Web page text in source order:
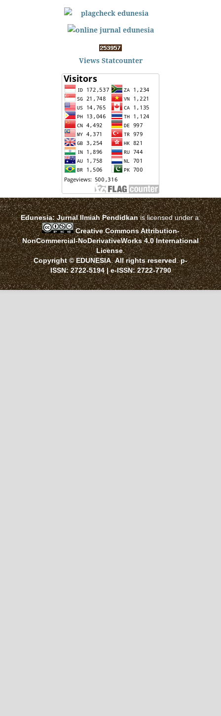
Views Statcounter
Edunesia: Jurnal Ilmiah Pendidkanis licensed under a
Creative Commons Attribution-
NonCommercial-NoDerivativeWorks 4.0 International
License.
Copyright © EDUNESIA.All rights reserved.p-
ISSN:2722-5194| e-ISSN:2722-7790